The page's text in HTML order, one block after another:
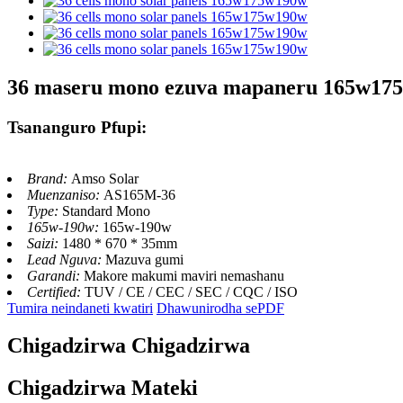
36 maseru mono ezuva mapaneru
Tsananguro Pfupi:
Brand: Amso Solar
Muenzaniso: AS165M-36
Type: Standard Mono
165w-190w: 165w-190w
Saizi: 1480 * 670 * 35mm
Lead Nguva: Mazuva gumi
Garandi: Makore makumi maviri nemashanu
Certified: TUV / CE / CEC / SEC / CQC / ISO
Tumira neindaneti kwatiri Dhawunirodha sePDF
Chigadzirwa Chigadzirwa
Chigadzirwa Mateki